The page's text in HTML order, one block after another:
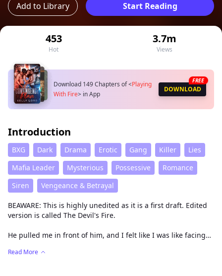
Add to Library Start Reading
453
Hot
3.7m
Views
Download 149 Chapters of<Playing
With Fire> in App
DOWNLOAD
FREE
Introduction
BXG Dark Drama Erotic Gang Killer
Lies
Mafia Leader
Mysterious Possessive
Romance
Siren
Vengeance & Betrayal
BEAWARE: This is highly unedited as it is a first draft. Edited
version is called The Devil's Fire.
He pulled me in front of him, and I felt like I was like facing
close to mine that if I moved, we would bump heads. I
Read More